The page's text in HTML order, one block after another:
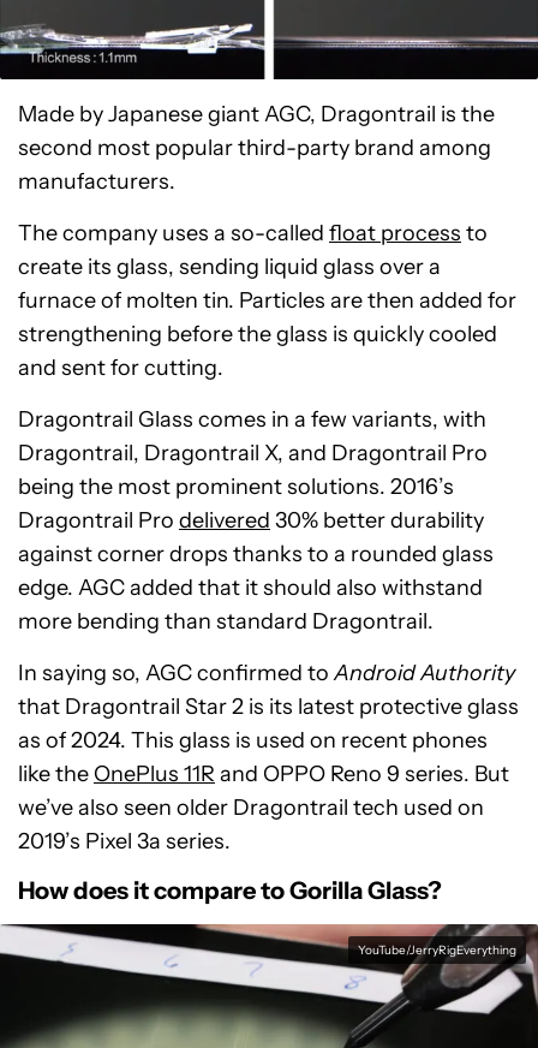
Made by Japanese giant AGC, Dragontrail is the
second most popular third-party brand among
manufacturers.
The company uses a so-called float process to
create its glass, sending liquid glass over a
furnace of molten tin. Particles are then added for
strengthening before the glass is quickly cooled
and sent for cutting.
Dragontrail Glass comes in a few variants, with
Dragontrail, Dragontrail X, and Dragontrail Pro
being the most prominent solutions. 2016’s
Dragontrail Pro delivered 30% better durability
against corner drops thanks to a rounded glass
edge. AGC added that it should also withstand
more bending than standard Dragontrail.
In saying so, AGC confirmed toAndroid Authority
that Dragontrail Star 2 is its latest protective glass
as of 2024. This glass is used on recent phones
like the OnePlus 11R and OPPO Reno 9 series. But
we’ve also seen older Dragontrail tech used on
2019’s Pixel 3a series.
How does it compare to Gorilla Glass?
YouTube/JerryRigEverything